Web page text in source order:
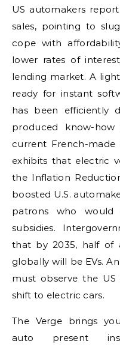
US automakers
sales, pointing to
cope with
lower rates of
lending market. A
ready for instant
has been efficiently
produced know-
current French-
exhibits that electric
the Inflation
boosted U.S.
patrons who would
subsidies.
that by 2035, half of
globally will be EVs.
must observe the
shift to electric cars.
The Verge brings
auto present